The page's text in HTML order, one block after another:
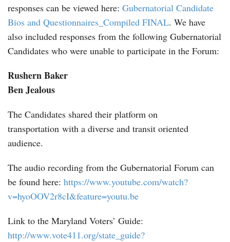
responses can be viewed here: Gubernatorial Candidate
Bios and Questionnaires_Compiled FINAL. We have
also included responses from the following Gubernatorial
Candidates who were unable to participate in the Forum:
Rushern Baker
Ben Jealous
The Candidates shared their platform on
transportation with a diverse and transit oriented
audience.
The audio recording from the Gubernatorial Forum can
be found here: https://www.youtube.com/watch?
v=hyoOOV2r8cI&feature=youtu.be
Link to the Maryland Voters’ Guide:
http://www.vote411.org/state_guide?